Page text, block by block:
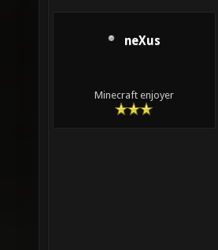
neXus
Minecraft enjoyer